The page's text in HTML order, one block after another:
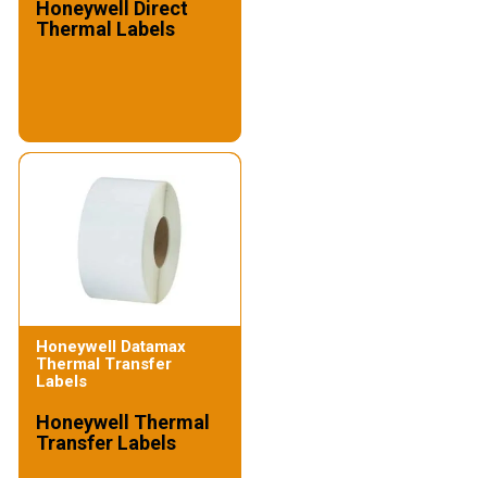
Honeywell Direct
Thermal Labels
Honeywell Datamax
Thermal Transfer
Labels
Honeywell Thermal
Transfer Labels